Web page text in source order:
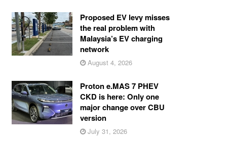
Proposed EV levy misses
the real problem with
Malaysia’s EV charging
network
August 4, 2026
Proton e.MAS 7 PHEV
CKD is here: Only one
major change over CBU
version
July 31, 2026